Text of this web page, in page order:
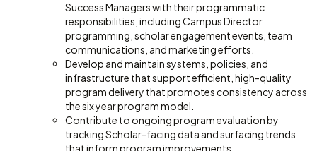
Success Managers with their programmatic
responsibilities, including Campus Director
programming, scholar engagement events, team
communications, and marketing efforts.
Develop and maintain systems, policies, and
infrastructure that support efficient, high-quality
program delivery that promotes consistency across
the six year program model.
Contribute to ongoing program evaluation by
tracking Scholar-facing data and surfacing trends
that inform program improvements.